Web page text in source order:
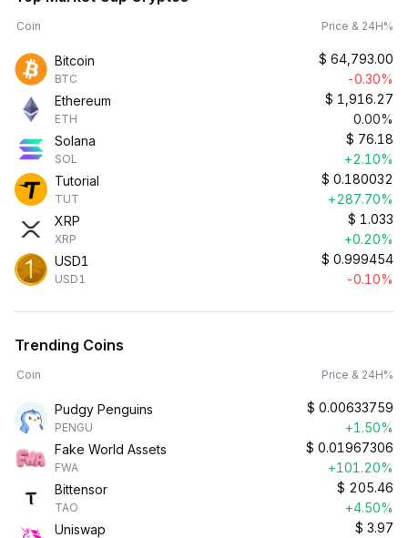
Coin Price & 24H%
Bitcoin
BTC
$ 64,793.00
-0.30%
Ethereum
ETH
$ 1,916.27
0.00%
Solana
SOL
$ 76.18
+2.10%
Tutorial
TUT
$ 0.180032
+287.70%
XRP
XRP
$ 1.033
+0.20%
USD1
USD1
$ 0.999454
-0.10%
Trending Coins
Coin Price & 24H%
Pudgy Penguins
PENGU
$ 0.00633759
+1.50%
Fake World Assets
FWA
$ 0.01967306
+101.20%
Bittensor
TAO
$ 205.46
+4.50%
Uniswap
$ 3.97